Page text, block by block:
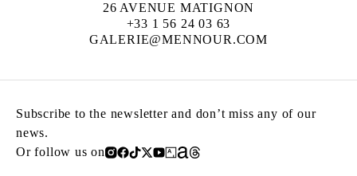
26 AVENUE MATIGNON
+33 1 56 24 03 63
GALERIE@MENNOUR.COM
Subscribe to the newsletter and don’t miss any of our
news.
Or follow us on